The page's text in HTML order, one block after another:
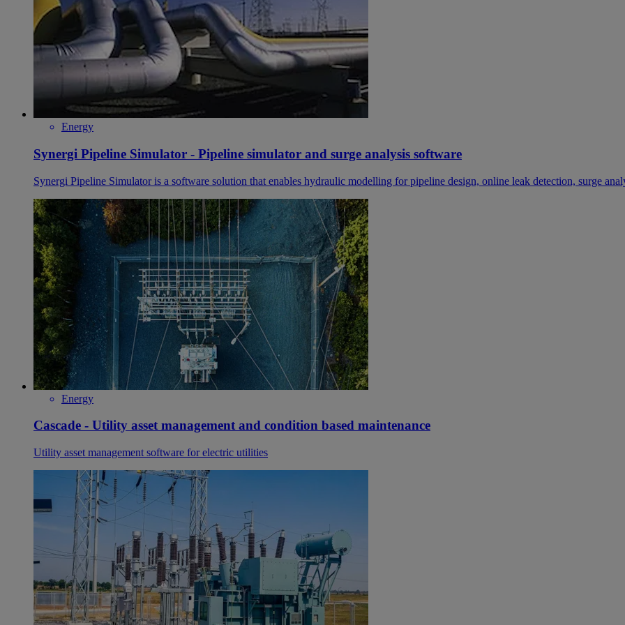
Energy
Synergi Pipeline Simulator - Pipeline simulator and surge analysis software
Synergi Pipeline Simulator is a software solution that enables hydraulic modelling for pipeline design, online leak detection, surge
Energy
Cascade - Utility asset management and condition based maintenance
Utility asset management software for electric utilities